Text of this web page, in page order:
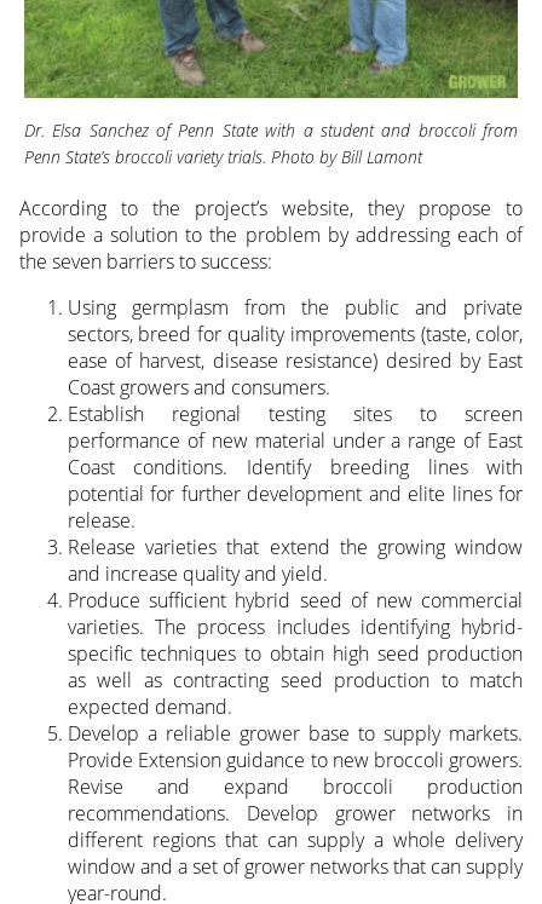
Dr. Elsa Sanchez of Penn State with a student and broccoli from
Penn State’s broccoli variety trials. Photo by Bill Lamont
According to the project’s website, they propose to
provide a solution to the problem by addressing each of
the seven barriers to success:
Using germplasm from the public and private
sectors, breed for quality improvements (taste, color,
ease of harvest, disease resistance) desired by East
Coast growers and consumers.
Establish regional testing sites to screen
performance of new material under a range of East
Coast conditions. Identify breeding lines with
potential for further development and elite lines for
release.
Release varieties that extend the growing window
and increase quality and yield.
Produce sufficient hybrid seed of new commercial
varieties. The process includes identifying hybrid-
specific techniques to obtain high seed production
as well as contracting seed production to match
expected demand.
Develop a reliable grower base to supply markets.
Provide Extension guidance to new broccoli growers.
Revise and expand broccoli production
recommendations. Develop grower networks in
different regions that can supply a whole delivery
window and a set of grower networks that can supply
year-round.